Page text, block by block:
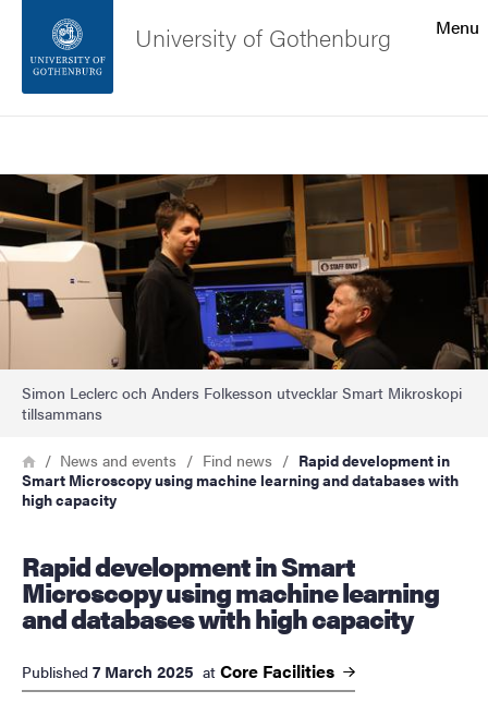
Footer
About the website
Menu
University of Gothenburg
Image
Simon Leclerc och Anders Folkesson utvecklar Smart Mikroskopi
tillsammans
Breadcrumb
HomeNews and events Find news
Rapid development in
Smart Microscopy using machine learning and databases with
high capacity
Rapid development in Smart
Microscopy using machine learning
and databases with high capacity
Published 7 March 2025 at Core Facilities